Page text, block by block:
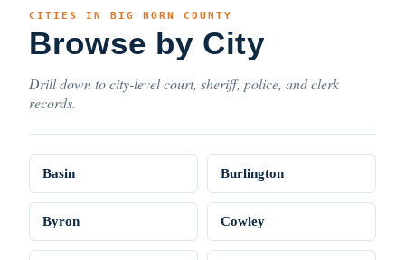
CITIES IN BIG HORN COUNTY
Browse by City
Drill down to city-level court, sheriff, police, and clerk
records.
Basin Burlington
Byron Cowley